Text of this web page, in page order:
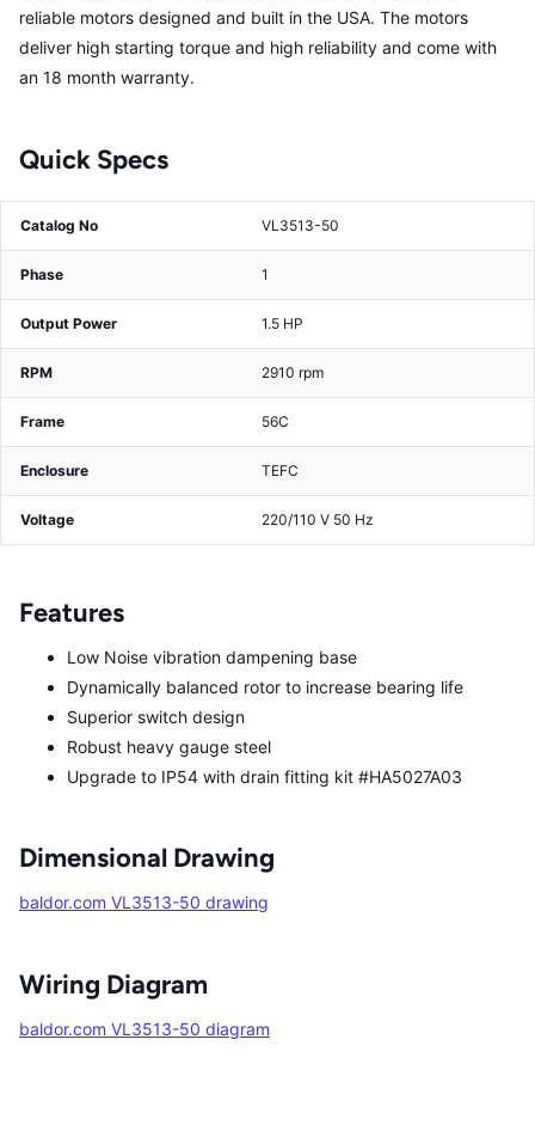
reliable motors designed and built in the USA. The motors
deliver high starting torque and high reliability and come with
an 18 month warranty.
Quick Specs
Catalog No VL3513-50
Phase 1
Output Power 1.5 HP
RPM 2910 rpm
Frame 56C
Enclosure TEFC
Voltage 220/110 V 50 Hz
Features
Low Noise vibration dampening base
Dynamically balanced rotor to increase bearing life
Superior switch design
Robust heavy gauge steel
Upgrade to IP54 with drain fitting kit #HA5027A03
Dimensional Drawing
baldor.com VL3513-50 drawing
Wiring Diagram
baldor.com VL3513-50 diagram